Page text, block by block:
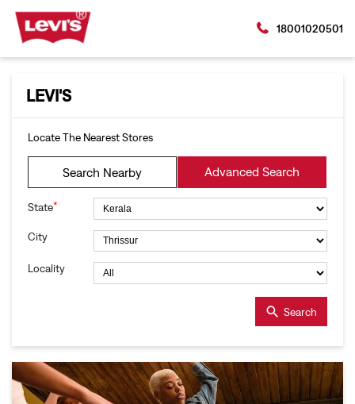
18001020501
LEVI'S
Locate The Nearest Stores
Search Nearby Advanced Search
State*
City
Locality
Search